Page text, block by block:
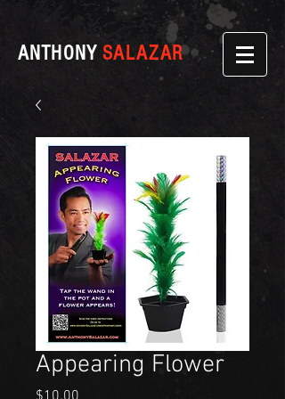
ANTHONY SALAZAR
Appearing Flower